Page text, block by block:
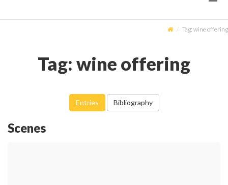
Tag: wine offering
Tag: wine offering
Entries Bibliography
Scenes